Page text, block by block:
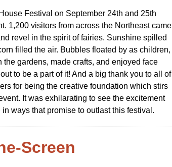
Festival on September 24th and 25th
1,200 visitors from across the Northeast came
revel in the spirit of fairies. Sunshine spilled
filled the air. Bubbles floated by as children,
gardens, made crafts, and enjoyed face
to be a part of it! And a big thank you to all of
for being the creative foundation which stirs
It was exhilarating to see the excitement
ways that promise to outlast this festival.
Screen